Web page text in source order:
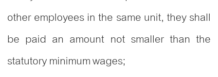
other employees in the same unit, they shall
be paid an amount not smaller than the
statutory minimum wages;